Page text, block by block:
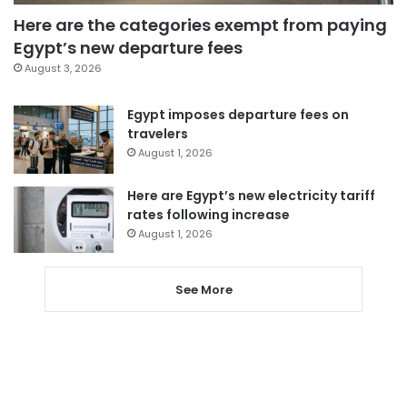
Here are the categories exempt from paying
Egypt’s new departure fees
August 3, 2026
Egypt imposes departure fees on
travelers
August 1, 2026
Here are Egypt’s new electricity tariff
rates following increase
August 1, 2026
See More